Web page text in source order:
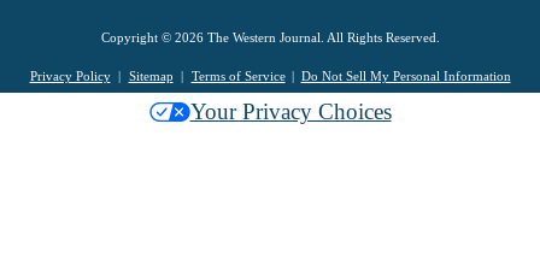
Copyright © 2026 The Western Journal. All Rights Reserved.
Privacy Policy Sitemap Terms of Service Do Not Sell My Personal Information
Your Privacy Choices